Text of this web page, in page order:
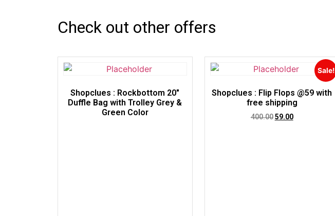
Check out other offers
Shopclues : Rockbottom 20″
Duffle Bag with Trolley Grey &
Green Color
Sale!
Shopclues : Flip Flops @59 with
free shipping
400.00 59.00